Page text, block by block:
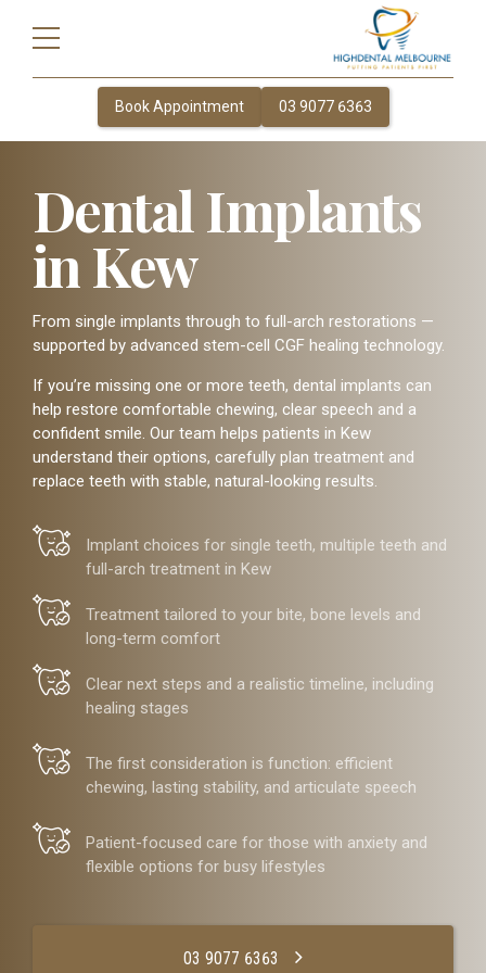
Book Appointment 03 9077 6363
Dental Implants
in Kew
From single implants through to full-arch restorations —
supported by advanced stem-cell CGF healing technology.
If you’re missing one or more teeth, dental implants can
help restore comfortable chewing, clear speech and a
confident smile. Our team helps patients in Kew
understand their options, carefully plan treatment and
replace teeth with stable, natural-looking results.
Implant choices for single teeth, multiple teeth and
full-arch treatment in Kew
Treatment tailored to your bite, bone levels and
long-term comfort
Clear next steps and a realistic timeline, including
healing stages
The first consideration is function: efficient
chewing, lasting stability, and articulate speech
Patient-focused care for those with anxiety and
flexible options for busy lifestyles
03 9077 6363